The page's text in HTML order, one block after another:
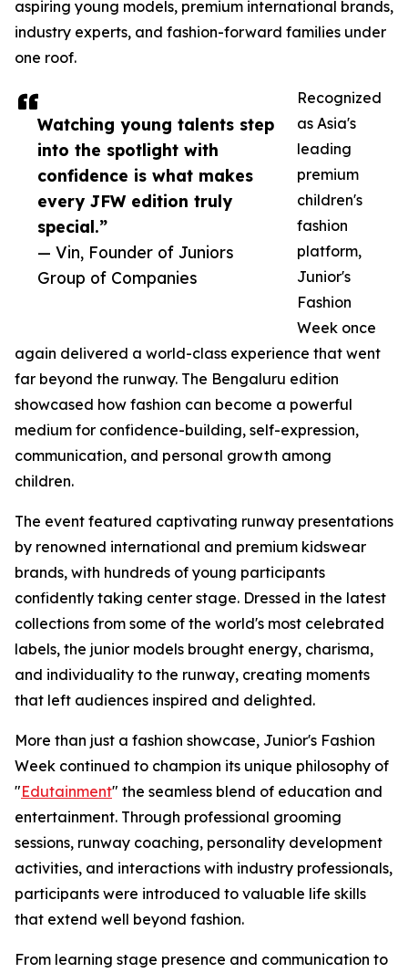
Watching young talents step
into the spotlight with
confidence is what makes
every JFW edition truly
special.”
— Vin, Founder of Juniors
Group of Companies
aspiring young models, premium international brands,
industry experts, and fashion-forward families under
one roof.
Recognized
as Asia's
leading
premium
children's
fashion
platform,
Junior's
Fashion
Week once
again delivered a world-class experience that went
far beyond the runway. The Bengaluru edition
showcased how fashion can become a powerful
medium for confidence-building, self-expression,
communication, and personal growth among
children.
The event featured captivating runway presentations
by renowned international and premium kidswear
brands, with hundreds of young participants
confidently taking center stage. Dressed in the latest
collections from some of the world's most celebrated
labels, the junior models brought energy, charisma,
and individuality to the runway, creating moments
that left audiences inspired and delighted.
More than just a fashion showcase, Junior's Fashion
Week continued to champion its unique philosophy of
"Edutainment" the seamless blend of education and
entertainment. Through professional grooming
sessions, runway coaching, personality development
activities, and interactions with industry professionals,
participants were introduced to valuable life skills
that extend well beyond fashion.
From learning stage presence and communication to